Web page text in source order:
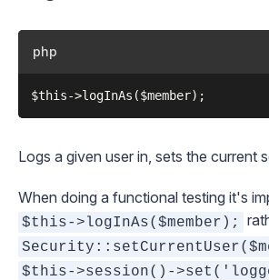
php
Logs a given user in, sets the current
When doing a functional testing it's
$this->logInAs($member);
$this->session()-